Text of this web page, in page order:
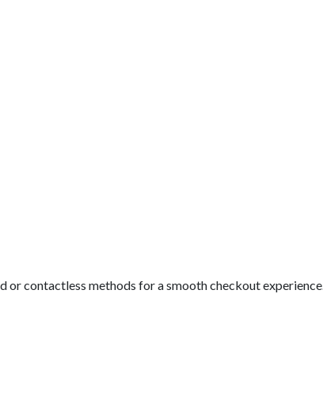
or contactless methods for a smooth checkout experience.